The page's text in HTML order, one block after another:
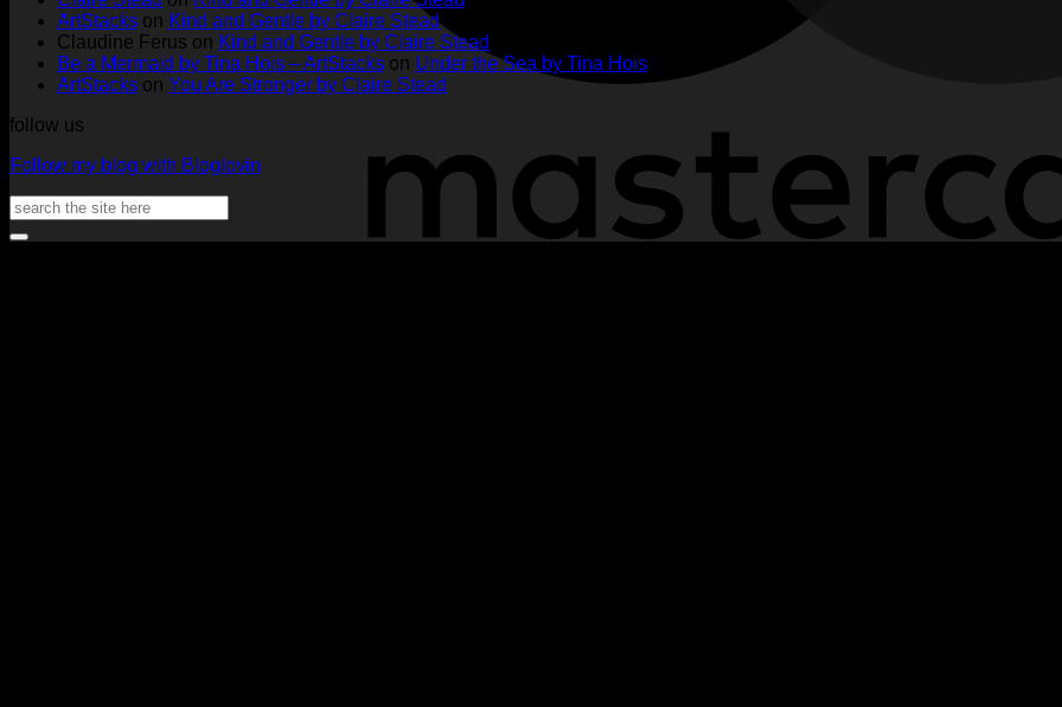
Heather
McMahon
Lowe
by
Heather
by
Nadine
Aster
ArtStacks on Kind and Gentle by Claire Stead
Claudine Ferus on Kind and Gentle by Claire Stead
Be a Mermaid by Tina Hois – ArtStacks on Under the Sea by Tina Hois
ArtStacks on You Are Stronger by Claire Stead
follow us
Follow my blog with Bloglovin
Search
for: